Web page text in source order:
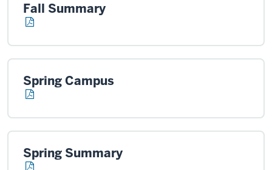
Fall Summary
Spring Campus
Spring Summary